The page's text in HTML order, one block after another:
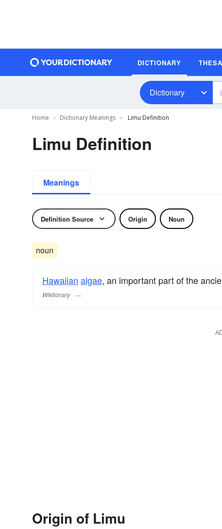
DICTIONARY
Dictionary
Home Dictionary Meanings Limu Definition
Limu Definition
Meanings
Definition Source Origin Noun
noun
Hawaiian algae, an important part of the
Wiktionary
Origin of Limu